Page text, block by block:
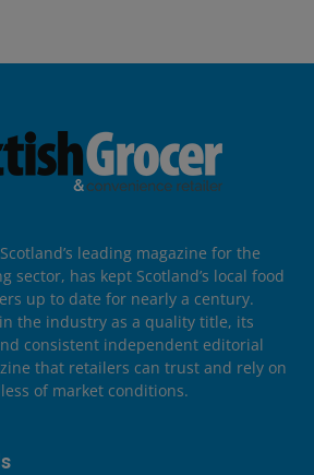
leading magazine for the
sector, has kept Scotland’s local food
up to date for nearly a century.
the industry as a quality title, its
consistent independent editorial
that retailers can trust and rely on
of market conditions.